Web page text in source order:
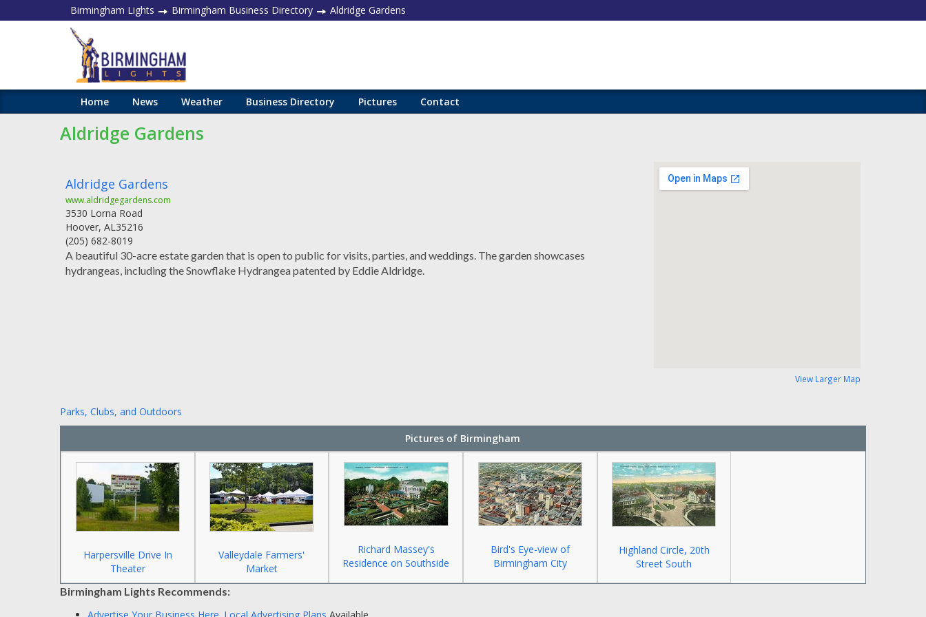
Birmingham Lights Birmingham Business Directory Aldridge Gardens
Home News Weather Business Directory Pictures Contact
Aldridge Gardens
Aldridge Gardens
www.aldridgegardens.com
3530 Lorna Road
Hoover, AL35216
(205) 682-8019
A beautiful 30-acre estate garden that is open to public for visits, parties, and weddings. The garden showcases
hydrangeas, including the Snowflake Hydrangea patented by Eddie Aldridge.
View Larger Map
Parks, Clubs, and Outdoors
Pictures of Birmingham
Harpersville Drive In
Theater
Valleydale Farmers'
Market
Richard Massey's
Residence on Southside
Bird's Eye-view of
Birmingham City
Highland Circle, 20th
Street South
Birmingham Lights Recommends: